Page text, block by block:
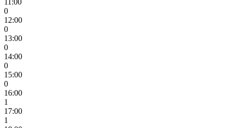
0
12:00
0
13:00
0
14:00
0
15:00
0
16:00
1
17:00
1